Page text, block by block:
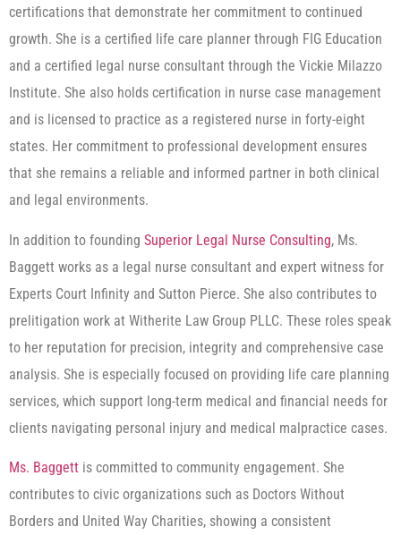
certifications that demonstrate her commitment to continued
growth. She is a certified life care planner through FIG Education
and a certified legal nurse consultant through the Vickie Milazzo
Institute. She also holds certification in nurse case management
and is licensed to practice as a registered nurse in forty-eight
states. Her commitment to professional development ensures
that she remains a reliable and informed partner in both clinical
and legal environments.
In addition to founding Superior Legal Nurse Consulting, Ms.
Baggett works as a legal nurse consultant and expert witness for
Experts Court Infinity and Sutton Pierce. She also contributes to
prelitigation work at Witherite Law Group PLLC. These roles speak
to her reputation for precision, integrity and comprehensive case
analysis. She is especially focused on providing life care planning
services, which support long-term medical and financial needs for
clients navigating personal injury and medical malpractice cases.
Ms. Baggett is committed to community engagement. She
contributes to civic organizations such as Doctors Without
Borders and United Way Charities, showing a consistent